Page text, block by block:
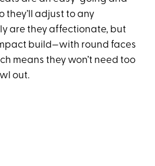
adjust to any
are they affectionate, but
build—with round faces
means they won’t need too
out.